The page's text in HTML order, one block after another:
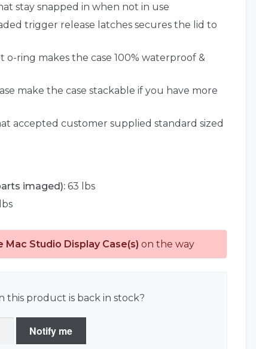
stay snapped in when not in use
trigger release latches secures the lid to
ring makes the case 100% waterproof &
make the case stackable if you have more
accepted customer supplied standard sized
imaged): 63 lbs
Mac Studio Display Case(s) on the way
product is back in stock?
Notify me